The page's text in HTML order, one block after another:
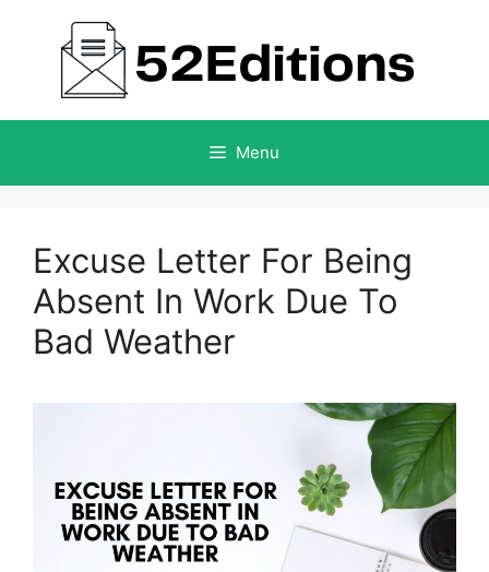
content
Menu
Excuse Letter For Being
Absent In Work Due To
Bad Weather